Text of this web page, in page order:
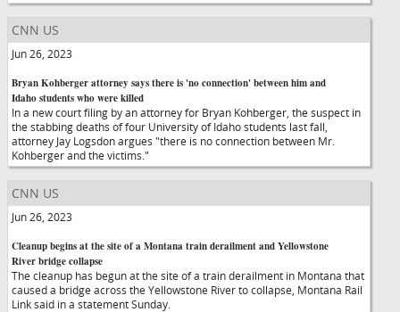
CNN US
Jun 26, 2023
Bryan Kohberger attorney says there is 'no connection' between him and
Idaho students who were killed
In a new court filing by an attorney for Bryan Kohberger, the suspect in
the stabbing deaths of four University of Idaho students last fall,
attorney Jay Logsdon argues "there is no connection between Mr.
Kohberger and the victims."
CNN US
Jun 26, 2023
Cleanup begins at the site of a Montana train derailment and Yellowstone
River bridge collapse
The cleanup has begun at the site of a train derailment in Montana that
caused a bridge across the Yellowstone River to collapse, Montana Rail
Link said in a statement Sunday.